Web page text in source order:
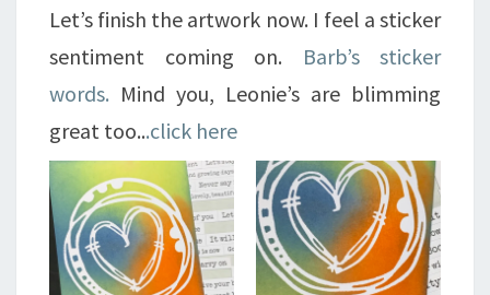
Let’s finish the artwork now. I feel a sticker
sentiment coming on. Barb’s sticker
words. Mind you, Leonie’s are blimming
great too...click here